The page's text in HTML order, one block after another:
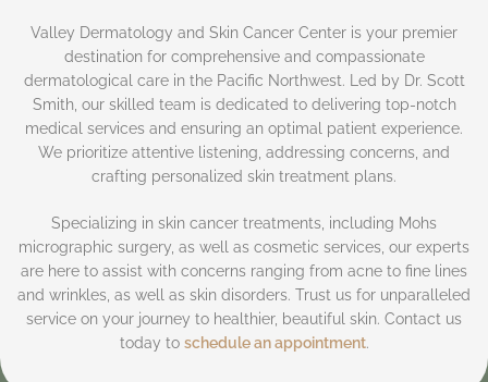
Valley Dermatology and Skin Cancer Center is your premier
destination for comprehensive and compassionate
dermatological care in the Pacific Northwest. Led by Dr. Scott
Smith, our skilled team is dedicated to delivering top-notch
medical services and ensuring an optimal patient experience.
We prioritize attentive listening, addressing concerns, and
crafting personalized skin treatment plans.
Specializing in skin cancer treatments, including Mohs
micrographic surgery, as well as cosmetic services, our experts
are here to assist with concerns ranging from acne to fine lines
and wrinkles, as well as skin disorders. Trust us for unparalleled
service on your journey to healthier, beautiful skin. Contact us
today to schedule an appointment.